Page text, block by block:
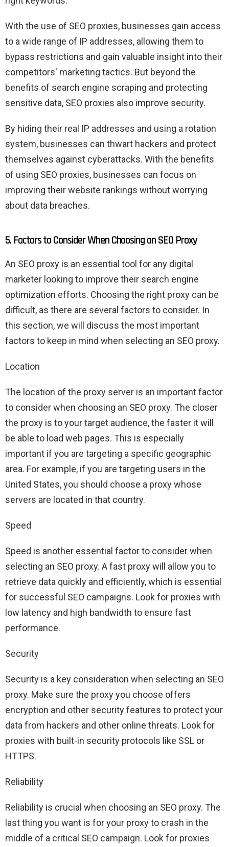
With the use of SEO proxies, businesses gain access
to a wide range of IP addresses, allowing them to
bypass restrictions and gain valuable insight into their
competitors' marketing tactics. But beyond the
benefits of search engine scraping and protecting
sensitive data, SEO proxies also improve security.
By hiding their real IP addresses and using a rotation
system, businesses can thwart hackers and protect
themselves against cyberattacks. With the benefits
of using SEO proxies, businesses can focus on
improving their website rankings without worrying
about data breaches.
5. Factors to Consider When Choosing an SEO Proxy
An SEO proxy is an essential tool for any digital
marketer looking to improve their search engine
optimization efforts. Choosing the right proxy can be
difficult, as there are several factors to consider. In
this section, we will discuss the most important
factors to keep in mind when selecting an SEO proxy.
Location
The location of the proxy server is an important factor
to consider when choosing an SEO proxy. The closer
the proxy is to your target audience, the faster it will
be able to load web pages. This is especially
important if you are targeting a specific geographic
area. For example, if you are targeting users in the
United States, you should choose a proxy whose
servers are located in that country.
Speed
Speed ​​is another essential factor to consider when
selecting an SEO proxy. A fast proxy will allow you to
retrieve data quickly and efficiently, which is essential
for successful SEO campaigns. Look for proxies with
low latency and high bandwidth to ensure fast
performance.
Security
Security is a key consideration when selecting an SEO
proxy. Make sure the proxy you choose offers
encryption and other security features to protect your
data from hackers and other online threats. Look for
proxies with built-in security protocols like SSL or
HTTPS.
Reliability
Reliability is crucial when choosing an SEO proxy. The
last thing you want is for your proxy to crash in the
middle of a critical SEO campaign. Look for proxies